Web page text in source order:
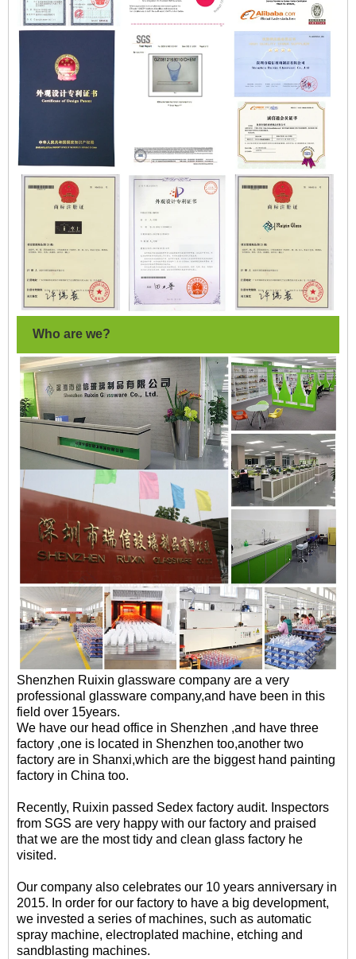
Who are we?
Shenzhen Ruixin glassware company are a very
professional glassware company,and have been in this
field over 15years.
We have our head office in Shenzhen ,and have three
factory ,one is located in Shenzhen too,another two
factory are in Shanxi,which are the biggest hand painting
factory in China too.
Recently, Ruixin passed Sedex factory audit. Inspectors
from SGS are very happy with our factory and praised
that we are the most tidy and clean glass factory he
visited.
Our company also celebrates our 10 years anniversary in
2015. In order for our factory to have a big development,
we invested a series of machines, such as automatic
spray machine, electroplated machine, etching and
sandblasting machines.